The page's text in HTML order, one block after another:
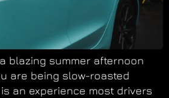
blazing summer afternoon
are being slow-roasted
an experience most drivers